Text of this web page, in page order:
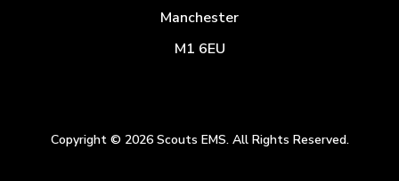
Manchester
M1 6EU
Copyright © 2026 Scouts EMS. All Rights Reserved.